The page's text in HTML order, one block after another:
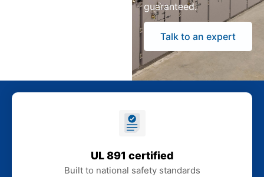
guaranteed.
Talk to an expert
UL 891 certified
Built to national safety standards